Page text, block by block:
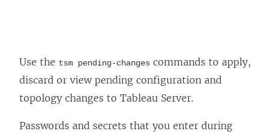
Use the tsm pending-changes commands to apply,
discard or view pending configuration and
topology changes to Tableau Server.
Passwords and secrets that you enter during